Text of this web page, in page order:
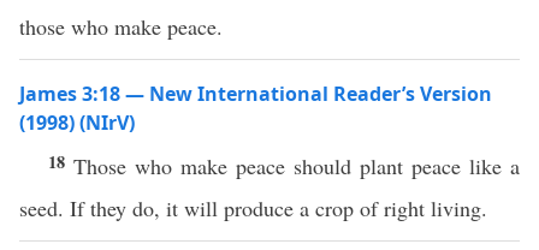
those who make peace.
James 3:18 — New International Reader’s Version
(1998) (NIrV)
18 Those who make peace should plant peace like a
seed. If they do, it will produce a crop of right living.